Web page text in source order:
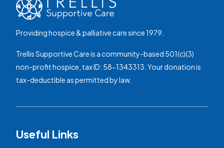
Providing hospice & palliative care since 1979.
Trellis Supportive Care is a community-based 501(c)(3)
non-profit hospice, tax ID: 58-1343313. Your donation is
tax-deductible as permitted by law.
Useful Links